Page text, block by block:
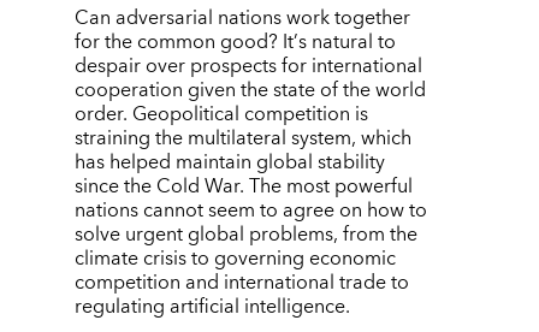
Can adversarial nations work together
for the common good? It’s natural to
despair over prospects for international
cooperation given the state of the world
order. Geopolitical competition is
straining the multilateral system, which
has helped maintain global stability
since the Cold War. The most powerful
nations cannot seem to agree on how to
solve urgent global problems, from the
climate crisis to governing economic
competition and international trade to
regulating artificial intelligence.